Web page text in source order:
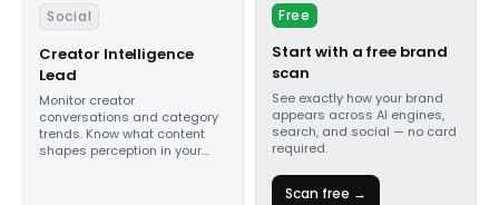
Social
Creator Intelligence
Lead
Monitor creator
conversations and category
trends. Know what content
shapes perception in your
Free
Start with a free brand
scan
See exactly how your brand
appears across AI engines,
search, and social — no card
required.
Scan free →